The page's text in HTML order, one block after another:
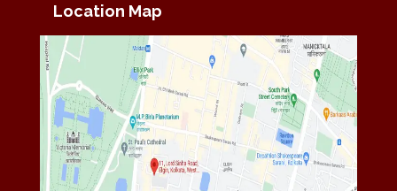
Location Map